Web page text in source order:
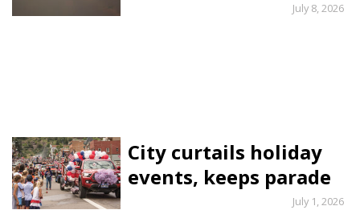
July 8, 2026
City curtails holiday
events, keeps parade
July 1, 2026